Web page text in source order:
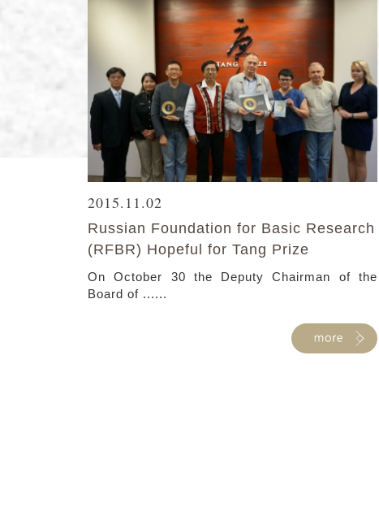
2015.11.02
Russian Foundation for Basic Research
(RFBR) Hopeful for Tang Prize
On October 30 the Deputy Chairman of the
Board of ......